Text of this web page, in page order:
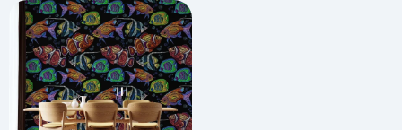
Child’s Room, Nursery